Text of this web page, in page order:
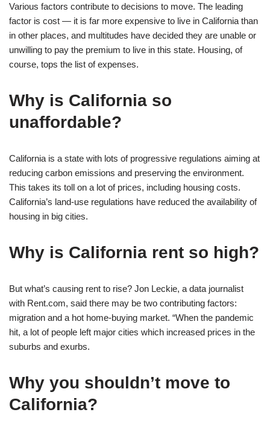
Various factors contribute to decisions to move. The leading
factor is cost — it is far more expensive to live in California than
in other places, and multitudes have decided they are unable or
unwilling to pay the premium to live in this state. Housing, of
course, tops the list of expenses.
Why is California so
unaffordable?
California is a state with lots of progressive regulations aiming at
reducing carbon emissions and preserving the environment.
This takes its toll on a lot of prices, including housing costs.
California’s land-use regulations have reduced the availability of
housing in big cities.
Why is California rent so high?
But what’s causing rent to rise? Jon Leckie, a data journalist
with Rent.com, said there may be two contributing factors:
migration and a hot home-buying market. “When the pandemic
hit, a lot of people left major cities which increased prices in the
suburbs and exurbs.
Why you shouldn’t move to
California?